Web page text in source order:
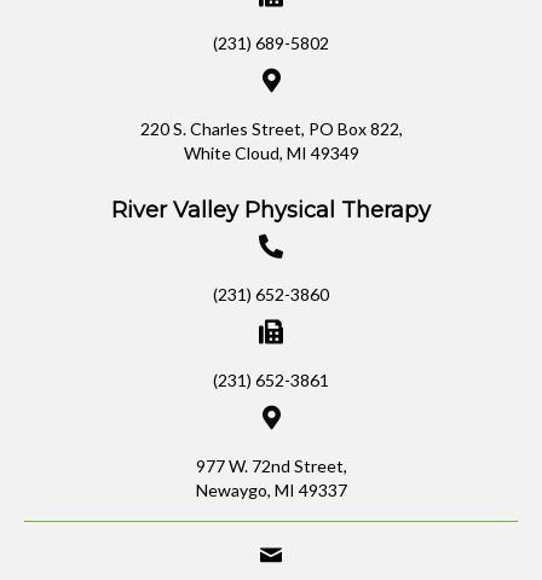
(231) 689-5802
220 S. Charles Street, PO Box 822,
White Cloud, MI 49349
River Valley Physical Therapy
(231) 652-3860
(231) 652-3861
977 W. 72nd Street,
Newaygo, MI 49337